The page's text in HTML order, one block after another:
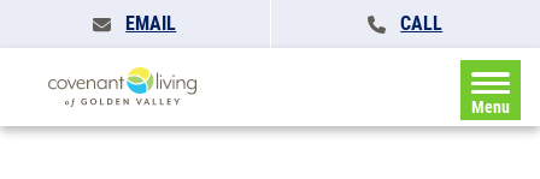
EMAIL CALL
Menu